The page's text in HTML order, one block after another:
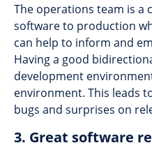
The operations team is a
software to production
can help to inform and
Having a good
development
environment. This leads
bugs and surprises on
3. Great software